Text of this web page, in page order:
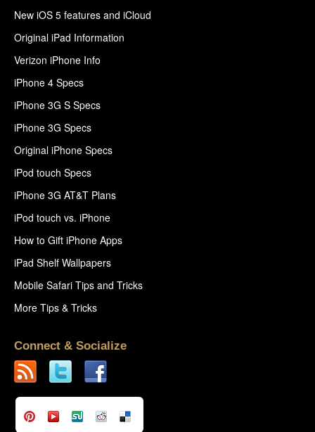
New iOS 5 features and iCloud
Original iPad Information
Verizon iPhone Info
iPhone 4 Specs
iPhone 3G S Specs
iPhone 3G Specs
Original iPhone Specs
iPod touch Specs
iPhone 3G AT&T Plans
iPod touch vs. iPhone
How to Gift iPhone Apps
iPad Shelf Wallpapers
Mobile Safari Tips and Tricks
More Tips & Tricks
Connect & Socialize